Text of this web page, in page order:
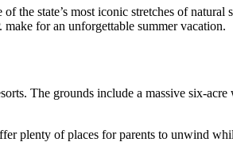
the state’s most iconic stretches of natural
for an unforgettable summer vacation.
The grounds include a massive six-acre
plenty of places for parents to unwind